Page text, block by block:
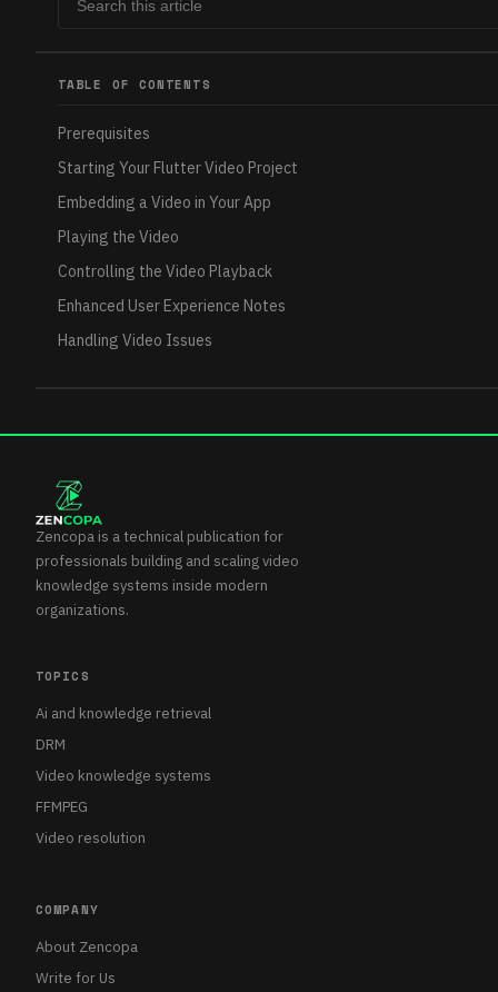
TABLE OF CONTENTS
Prerequisites
Starting Your Flutter Video Project
Embedding a Video in Your App
Playing the Video
Controlling the Video Playback
Enhanced User Experience Notes
Handling Video Issues
Zencopa is a technical publication for
professionals building and scaling video
knowledge systems inside modern
organizations.
TOPICS
Ai and knowledge retrieval
DRM
Video knowledge systems
FFMPEG
Video resolution
COMPANY
About Zencopa
Write for Us